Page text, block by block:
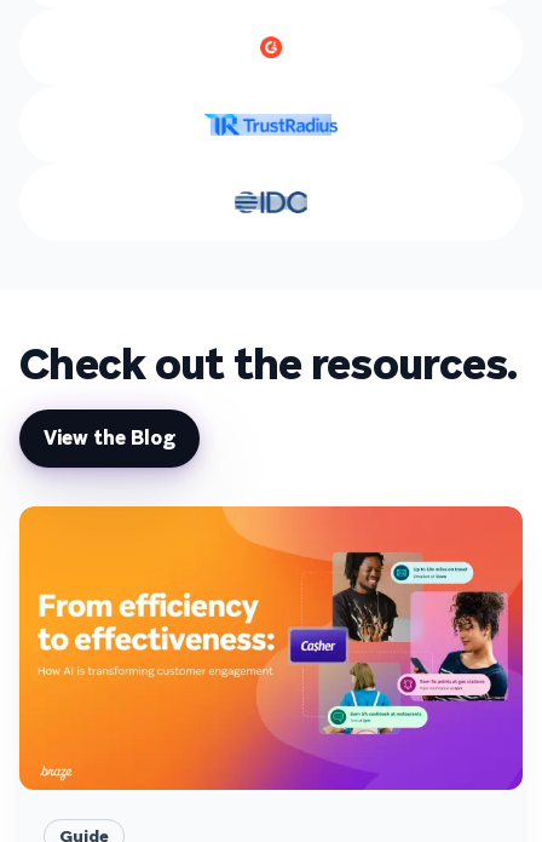
Check out the resources.
View the Blog
Guide